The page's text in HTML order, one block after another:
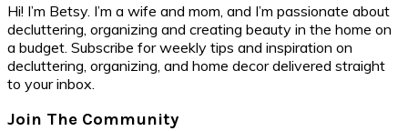
Hi! I’m Betsy. I’m a wife and mom, and I’m passionate about
decluttering, organizing and creating beauty in the home on
a budget. Subscribe for weekly tips and inspiration on
decluttering, organizing, and home decor delivered straight
to your inbox.
Join The Community